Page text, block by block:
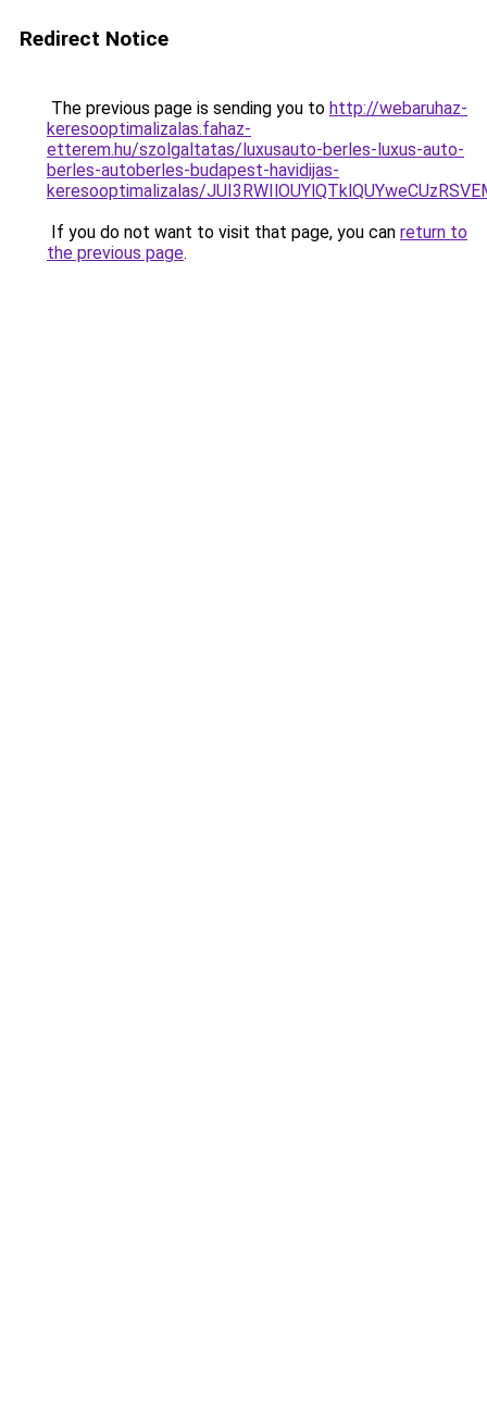
Redirect Notice
The previous page is sending you to http://webaruhaz-
keresooptimalizalas.fahaz-
etterem.hu/szolgaltatas/luxusauto-berles-luxus-auto-
berles-autoberles-budapest-havidijas-
keresooptimalizalas/
If you do not want to visit that page, you can return to
the previous page.